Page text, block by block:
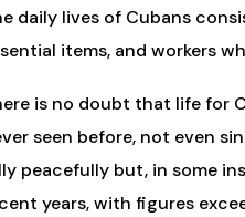
daily lives of Cubans
items, and workers
is no doubt that life for
seen before, not even
peacefully but, in some
years, with figures